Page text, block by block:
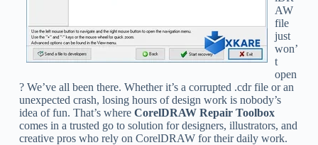
AW
file
just
won’
t
open
? We’ve all been there. Whether it’s a corrupted .cdr file or an
unexpected crash, losing hours of design work is nobody’s
idea of fun. That’s where CorelDRAW Repair Toolbox
comes in a trusted go to solution for designers, illustrators, and
creative pros who rely on CorelDRAW for their daily work.